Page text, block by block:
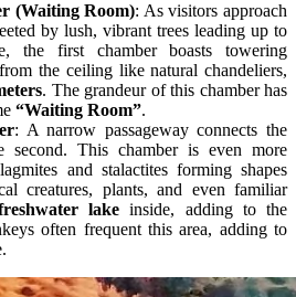
(Waiting Room): As visitors approach
by lush, vibrant trees leading up to
the first chamber boasts towering
the ceiling like natural chandeliers,
. The grandeur of this chamber has
“Waiting Room”.
: A narrow passageway connects the
second. This chamber is even more
and stalactites forming shapes
creatures, plants, and even familiar
lake inside, adding to the
often frequent this area, adding to